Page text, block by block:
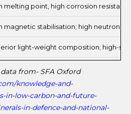
melting point, high corrosion
magnetic stabilisation; high neutron
light-weight composition; high-
from- SFA Oxford
knowledge-and-
in-low-carbon-and-future-
in-defence-and-national-